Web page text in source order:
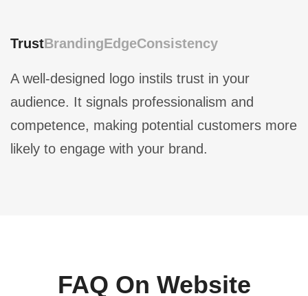
TrustBrandingEdgeConsistency
A well-designed logo instils trust in your
audience. It signals professionalism and
competence, making potential customers more
likely to engage with your brand.
FAQ On Website